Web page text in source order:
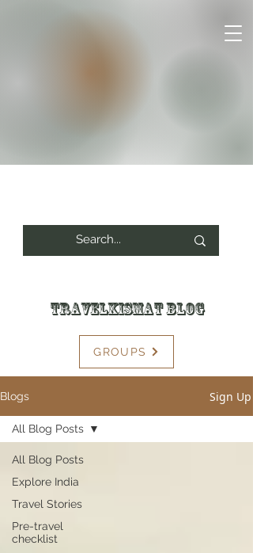
Travelkismat Blog
GROUPS
Blogs Sign Up
All Blog Posts
Explore India
Travel Stories
Pre-travel
checklist
All Blog Posts